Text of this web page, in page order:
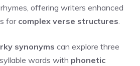
offering writers enhanced
for complex verse structures.
synonyms can explore three
words with phonetic